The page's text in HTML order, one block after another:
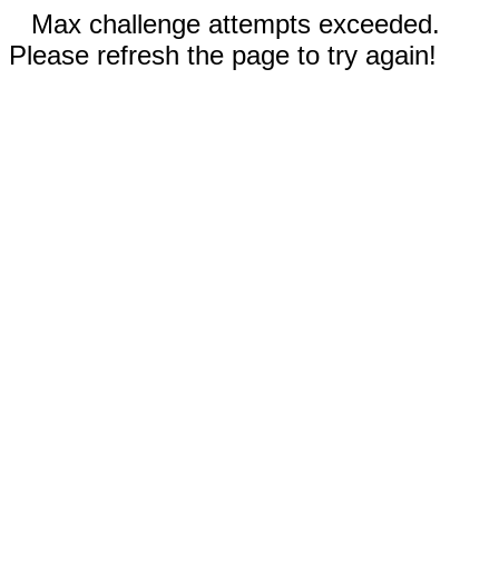
Max challenge attempts exceeded.
Please refresh the page to try again!